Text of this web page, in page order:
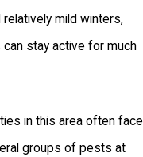
mild winters,
stay active for much
in this area often face
groups of pests at